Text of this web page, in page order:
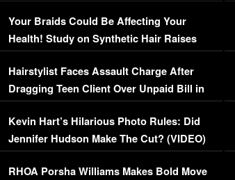
Your Braids Could Be Affecting Your
Health! Study on Synthetic Hair Raises
Concerns (VIDEO)
Hairstylist Faces Assault Charge After
Dragging Teen Client Over Unpaid Bill in
Viral Video
Kevin Hart’s Hilarious Photo Rules: Did
Jennifer Hudson Make The Cut? (VIDEO)
RHOA Porsha Williams Makes Bold Move